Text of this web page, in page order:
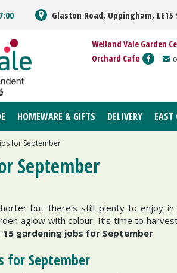
for September
Glaston Road, Uppingham, LE15
Welland Vale Garden
Orchard Cafe
HOMEWARE & GIFTS DELIVERY EAST
September
but there’s still plenty to enjoy
aglow with colour. It’s time to
gardening jobs for September.
for September